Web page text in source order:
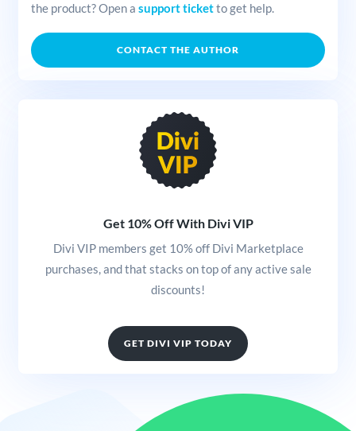
the product? Open a support ticketto get help.
CONTACT THE AUTHOR
Get 10% Off With Divi VIP
Divi VIP members get 10% off Divi Marketplace
purchases, and that stacks on top of any active sale
discounts!
GET DIVI VIP TODAY